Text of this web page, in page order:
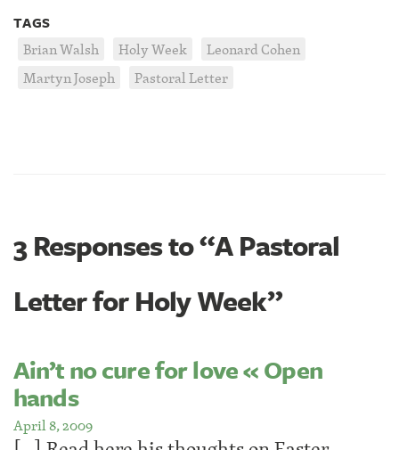
TAGS
Brian Walsh Holy Week
Leonard Cohen
Martyn Joseph
Pastoral Letter
3 Responses to “A Pastoral
Letter for Holy Week”
Ain’t no cure for love « Open
hands
April 8, 2009